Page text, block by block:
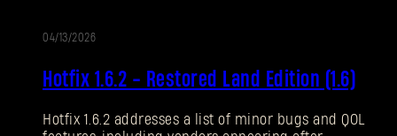
04/13/2026
Hotfix 1.6.2 - Restored Land Edition (1.6)
Hotfix 1.6.2 addresses a list of minor bugs and QOL